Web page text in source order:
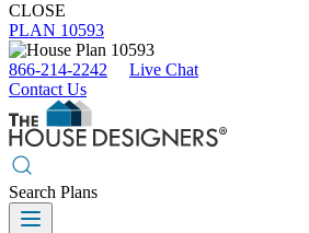
CLOSE
PLAN 10593
866-214-2242
Live Chat
Contact Us
Search Plans